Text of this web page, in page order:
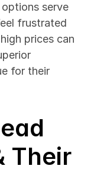
serve
frustrated
prices can
for their
Their